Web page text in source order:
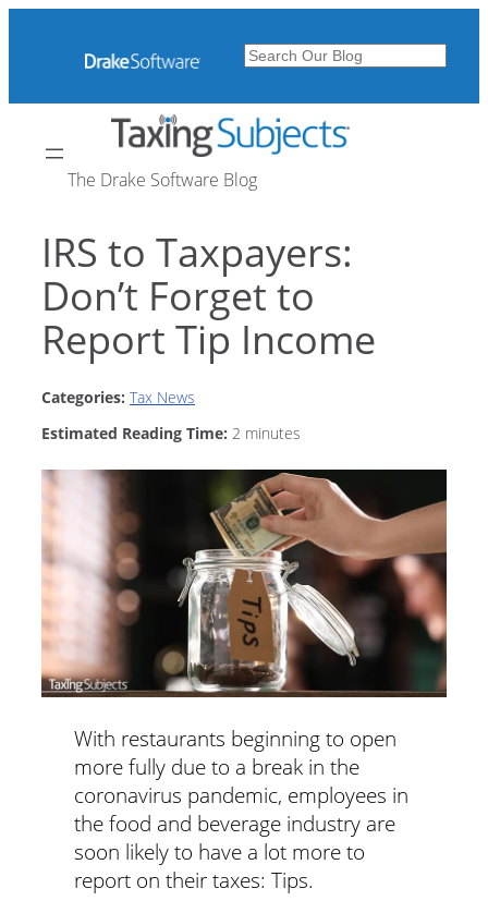
Search
The Drake Software Blog
IRS to Taxpayers:
Don’t Forget to
Report Tip Income
Categories: Tax News
Estimated Reading Time: 2 minutes
With restaurants beginning to open
more fully due to a break in the
coronavirus pandemic, employees in
the food and beverage industry are
soon likely to have a lot more to
report on their taxes: Tips.